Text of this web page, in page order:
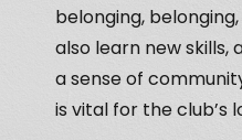
belonging,
also learn new skills,
a sense of
is vital for the club’s